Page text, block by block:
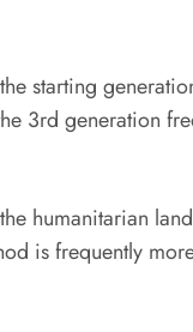
starting
3rd generation
humanitarian
is frequently